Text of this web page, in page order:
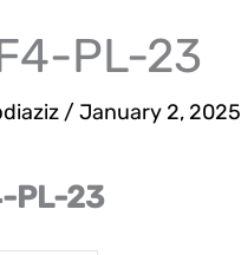
PL-23
/January 2, 2025
PL-23